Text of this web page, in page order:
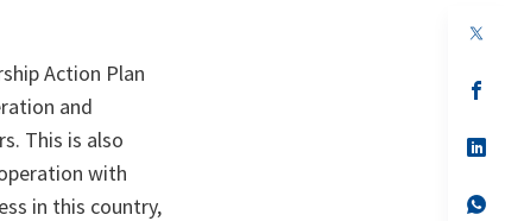
Action Plan
and
This is also
with
in this country,
in